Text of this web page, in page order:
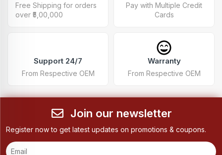
Free Shipping for orders
over ₹5,00,000
Pay with Multiple Credit
Cards
Support 24/7
From Respective OEM
Warranty
From Respective OEM
Join our newsletter
Register now to get latest updates on promotions & coupons.